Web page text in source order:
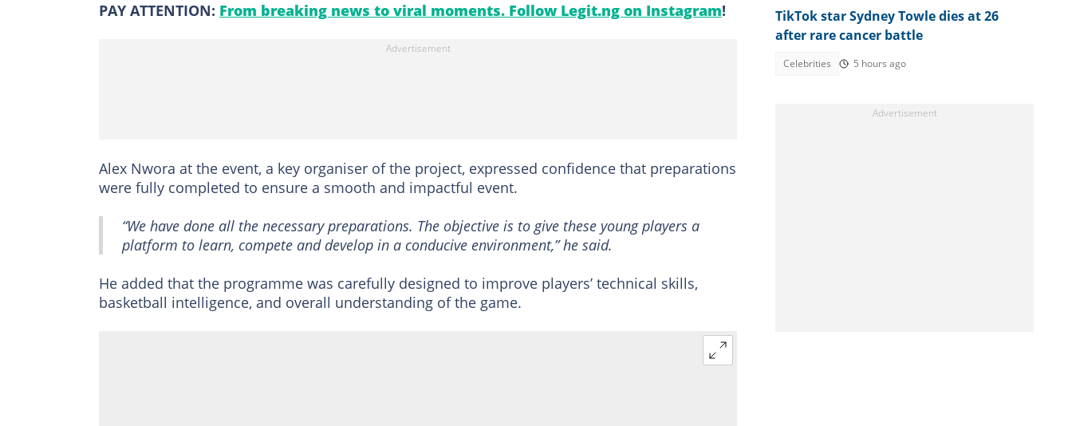
PAY ATTENTION: From breaking news to viral moments. Follow Legit.ng on Instagram!
Alex Nwora at the event, a key organiser of the project, expressed confidence that preparations
were fully completed to ensure a smooth and impactful event.
“We have done all the necessary preparations. The objective is to give these young players a
platform to learn, compete and develop in a conducive environment,” he said.
He added that the programme was carefully designed to improve players’ technical skills,
basketball intelligence, and overall understanding of the game.
TikTok star Sydney Towle dies at 26
after rare cancer battle
Celebrities 5 hours ago